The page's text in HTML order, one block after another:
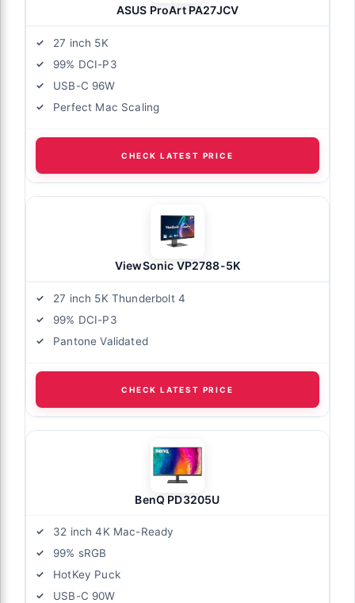
ASUS ProArt PA27JCV
27 inch 5K
99% DCI-P3
USB-C 96W
Perfect Mac Scaling
CHECK LATEST PRICE
ViewSonic VP2788-5K
27 inch 5K Thunderbolt 4
99% DCI-P3
Pantone Validated
CHECK LATEST PRICE
BenQ PD3205U
32 inch 4K Mac-Ready
99% sRGB
HotKey Puck
USB-C 90W